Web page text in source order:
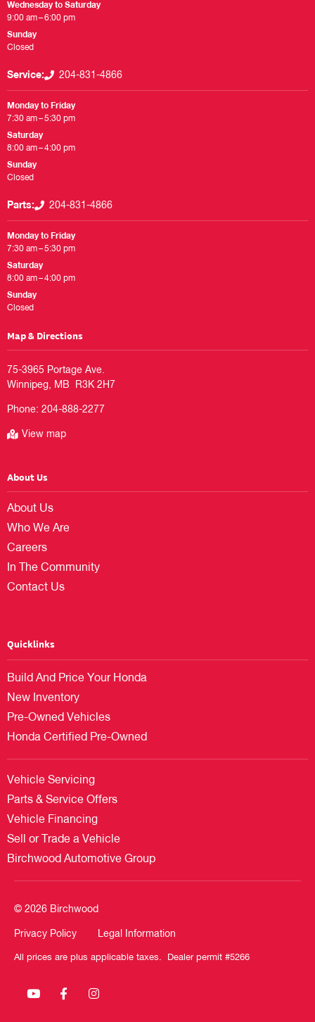
Wednesday to Saturday
9:00 am – 6:00 pm
Sunday
Closed
Service: 204-831-4866
Monday to Friday
7:30 am – 5:30 pm
Saturday
8:00 am – 4:00 pm
Sunday
Closed
Parts: 204-831-4866
Monday to Friday
7:30 am – 5:30 pm
Saturday
8:00 am – 4:00 pm
Sunday
Closed
Map & Directions
75-3965 Portage Ave.
Phone: 204-888-2277
View map
About Us
About Us
Who We Are
Careers
In The Community
Contact Us
Quicklinks
Build And Price Your Honda
New Inventory
Pre-Owned Vehicles
Honda Certified Pre-Owned
Vehicle Servicing
Parts & Service Offers
Vehicle Financing
Sell or Trade a Vehicle
Birchwood Automotive Group
© 2026 Birchwood
Privacy Policy Legal Information
All prices are plus applicable taxes. Dealer permit #5266